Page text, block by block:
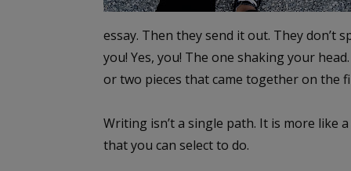
essay. Then they send it out. They don’t
you! Yes, you! The one shaking your
or two pieces that came together on the
Writing isn’t a single path. It is more like
that you can select to do.